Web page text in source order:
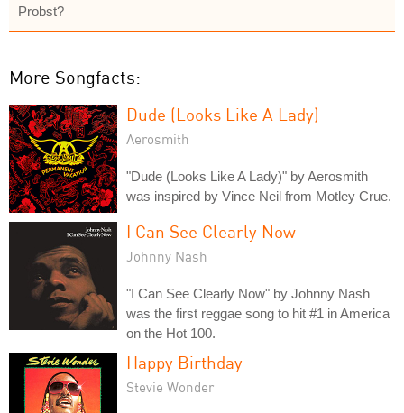
Probst?
More Songfacts:
Dude (Looks Like A Lady)
Aerosmith
"Dude (Looks Like A Lady)" by Aerosmith
was inspired by Vince Neil from Motley Crue.
I Can See Clearly Now
Johnny Nash
"I Can See Clearly Now" by Johnny Nash
was the first reggae song to hit #1 in America
on the Hot 100.
Happy Birthday
Stevie Wonder